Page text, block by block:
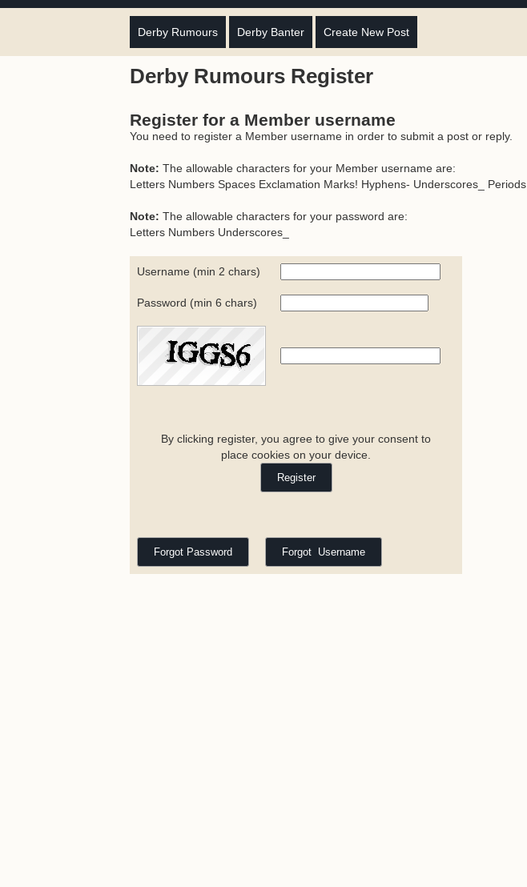
Derby Rumours Derby Banter Create New Post
Derby Rumours Register
Register for a Member username
You need to register a Member username in order to submit a post or reply.
Note: The allowable characters for your Member username are:
Letters Numbers Spaces Exclamation Marks! Hyphens- Underscores_ Periods.
Note: The allowable characters for your password are:
Letters Numbers Underscores_
Username (min 2 chars)
Password (min 6 chars)
By clicking register, you agree to give your consent to
place cookies on your device.